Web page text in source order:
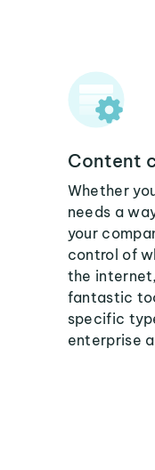
Content
Whether
needs a
your
control of
the
fantastic
specific
enterprise